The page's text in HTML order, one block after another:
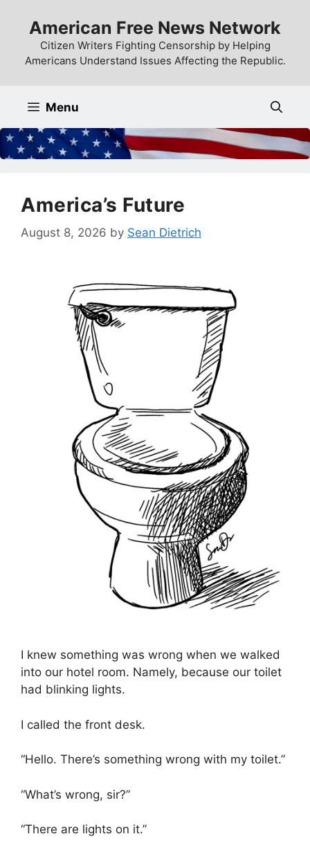
content
American Free News Network
Citizen Writers Fighting Censorship by Helping
Americans Understand Issues Affecting the Republic.
Menu
America’s Future
August 8, 2026 by Sean Dietrich
I knew something was wrong when we walked
into our hotel room. Namely, because our toilet
had blinking lights.
I called the front desk.
“Hello. There’s something wrong with my toilet.”
“What’s wrong, sir?”
“There are lights on it.”